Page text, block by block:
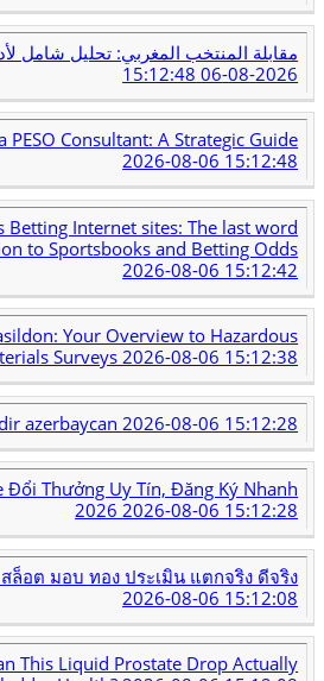
مقابلة المنتخب المغربي: تحليل شامل
2026-08-06 15:12:48
PESO Consultant: A Strategic Guide
2026-08-06 15:12:48
Betting Internet sites: The last word
to Sportsbooks and Betting Odds
2026-08-06 15:12:42
Your Overview to Hazardous
Surveys2026-08-06 15:12:38
azerbaycan 2026-08-06 15:12:28
Đổi Thưởng Uy Tín, Đăng Ký Nhanh
20262026-08-06 15:12:28
ล็อต มอบ ทอง ประเมิน แตกจริง ดีจริง
2026-08-06 15:12:08
This Liquid Prostate Drop Actually